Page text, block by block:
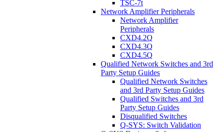
TSC-7t
Network Amplifier Peripherals
Network Amplifier
Peripherals
CXD4.2Q
CXD4.3Q
CXD4.5Q
Qualified Network Switches and 3rd
Party Setup Guides
Qualified Network Switches
and 3rd Party Setup Guides
Qualified Switches and 3rd
Party Setup Guides
Disqualified Switches
Q-SYS: Switch Validation